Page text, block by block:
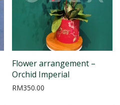
Flower arrangement –
Orchid Imperial
RM350.00